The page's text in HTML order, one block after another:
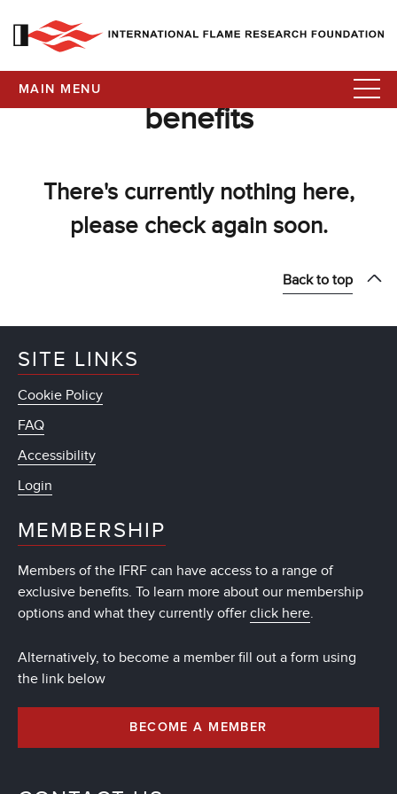
MAIN MENU
benefits
There's currently nothing here,
please check again soon.
Back to top
SITE LINKS
Cookie Policy
FAQ
Accessibility
Login
MEMBERSHIP
Members of the IFRF can have access to a range of
exclusive benefits. To learn more about our membership
options and what they currently offer click here.
Alternatively, to become a member fill out a form using
the link below
BECOME A MEMBER